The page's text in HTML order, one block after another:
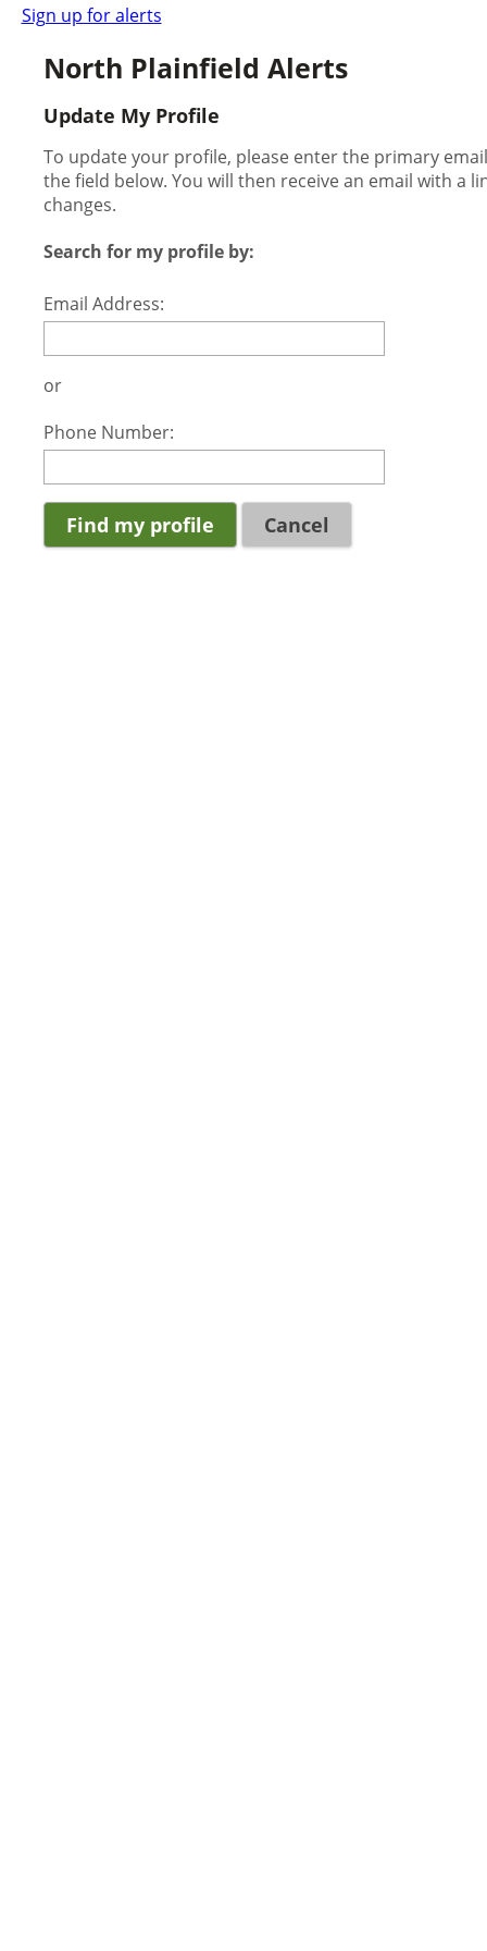
Sign up for alerts
North Plainfield Alerts
Update My Profile
To update your profile, please enter the primary
the field below. You will then receive an email with a
changes.
Search for my profile by:
Email Address:
or
Phone Number:
Cancel